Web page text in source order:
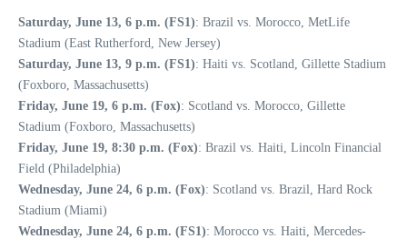
Saturday, June 13, 6 p.m. (FS1): Brazil vs. Morocco, MetLife
Stadium (East Rutherford, New Jersey)
Saturday, June 13, 9 p.m. (FS1): Haiti vs. Scotland, Gillette Stadium
(Foxboro, Massachusetts)
Friday, June 19, 6 p.m. (Fox): Scotland vs. Morocco, Gillette
Stadium (Foxboro, Massachusetts)
Friday, June 19, 8:30 p.m. (Fox): Brazil vs. Haiti, Lincoln Financial
Field (Philadelphia)
Wednesday, June 24, 6 p.m. (Fox): Scotland vs. Brazil, Hard Rock
Stadium (Miami)
Wednesday, June 24, 6 p.m. (FS1): Morocco vs. Haiti, Mercedes-